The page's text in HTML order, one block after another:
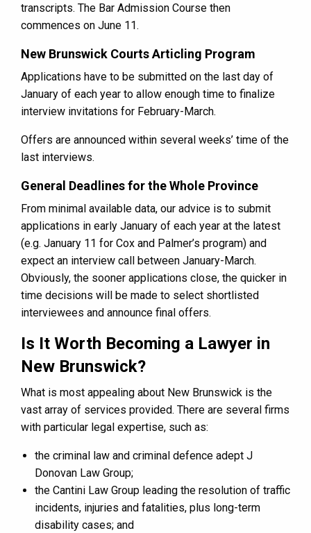
transcripts. The Bar Admission Course then
commences on June 11.
New Brunswick Courts Articling Program
Applications have to be submitted on the last day of
January of each year to allow enough time to finalize
interview invitations for February-March.
Offers are announced within several weeks’ time of the
last interviews.
General Deadlines for the Whole Province
From minimal available data, our advice is to submit
applications in early January of each year at the latest
(e.g. January 11 for Cox and Palmer’s program) and
expect an interview call between January-March.
Obviously, the sooner applications close, the quicker in
time decisions will be made to select shortlisted
interviewees and announce final offers.
Is It Worth Becoming a Lawyer in
New Brunswick?
What is most appealing about New Brunswick is the
vast array of services provided. There are several firms
with particular legal expertise, such as:
the criminal law and criminal defence adept J
Donovan Law Group;
the Cantini Law Group leading the resolution of traffic
incidents, injuries and fatalities, plus long-term
disability cases; and